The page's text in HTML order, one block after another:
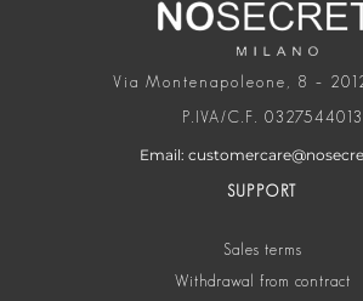
Via Montenapoleone, 8 –
P.IVA/C.F.
Email:
SUPPORT
Sales terms
Withdrawal from contract